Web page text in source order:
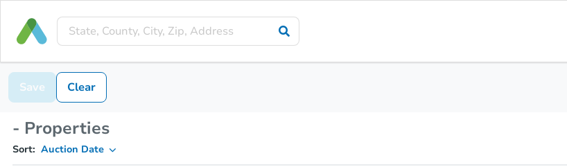
Save Clear
- Properties
Sort: Auction Date